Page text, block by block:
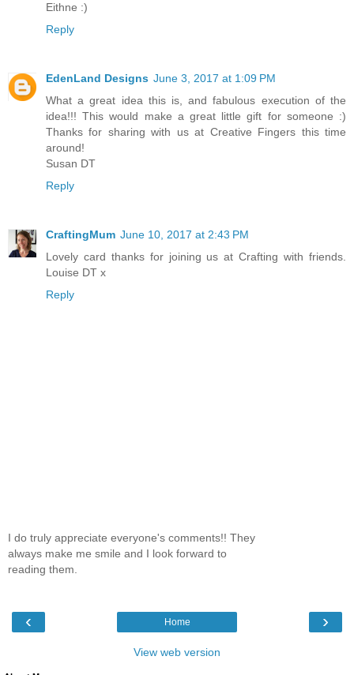
Eithne :)
Reply
EdenLand Designs June 3, 2017 at 1:09 PM
What a great idea this is, and fabulous execution of the
idea!!! This would make a great little gift for someone :)
Thanks for sharing with us at Creative Fingers this time
around!
Susan DT
Reply
CraftingMum June 10, 2017 at 2:43 PM
Lovely card thanks for joining us at Crafting with friends.
Louise DT x
Reply
I do truly appreciate everyone's comments!! They
always make me smile and I look forward to
reading them.
‹ ›
Home
View web version